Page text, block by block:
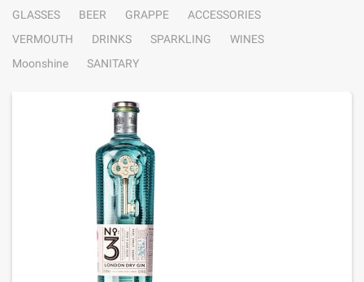
GLASSES BEER GRAPPE
ACCESSORIES
VERMOUTH
DRINKS SPARKLING
WINES
Moonshine
SANITARY